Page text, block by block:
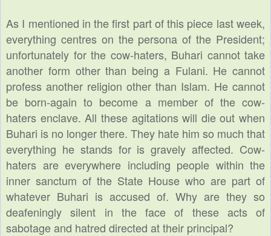
As I mentioned in the first part of this piece last week,
everything centres on the persona of the President;
unfortunately for the cow-haters, Buhari cannot take
another form other than being a Fulani. He cannot
profess another religion other than Islam. He cannot
be born-again to become a member of the cow-
haters enclave. All these agitations will die out when
Buhari is no longer there. They hate him so much that
everything he stands for is gravely affected. Cow-
haters are everywhere including people within the
inner sanctum of the State House who are part of
whatever Buhari is accused of. Why are they so
deafeningly silent in the face of these acts of
sabotage and hatred directed at their principal?